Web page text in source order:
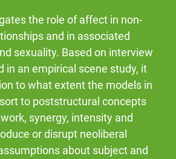
the role of affect in non-
and in associated
sexuality. Based on interview
in an empirical scene study, it
to what extent the models in
to poststructural concepts
synergy, intensity and
or disrupt neoliberal
about subject and